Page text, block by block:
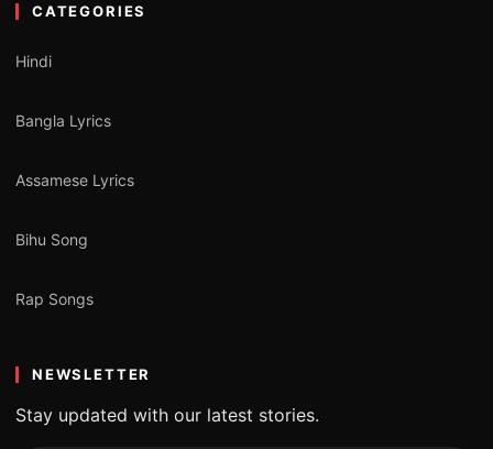
CATEGORIES
Hindi
Bangla Lyrics
Assamese Lyrics
Bihu Song
Rap Songs
NEWSLETTER
Stay updated with our latest stories.